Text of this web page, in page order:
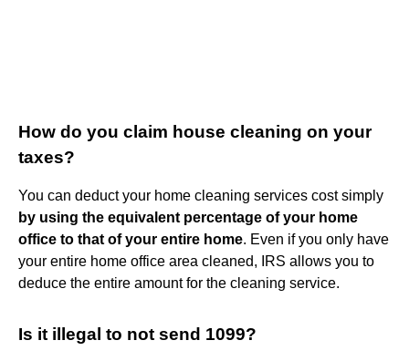
How do you claim house cleaning on your
taxes?
You can deduct your home cleaning services cost simply
by using the equivalent percentage of your home
office to that of your entire home. Even if you only have
your entire home office area cleaned, IRS allows you to
deduce the entire amount for the cleaning service.
Is it illegal to not send 1099?